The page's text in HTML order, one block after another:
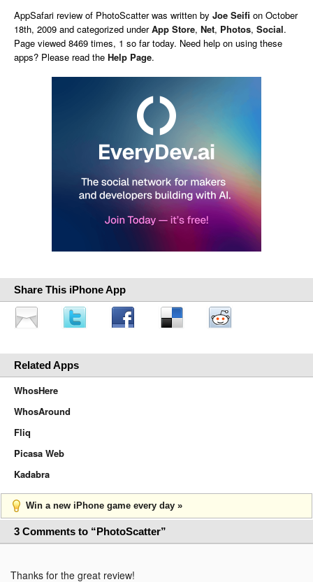
AppSafari review of PhotoScatter was written by Joe Seifi on October
18th, 2009 and categorized underApp Store, Net, Photos, Social.
Page viewed 8469 times, 1 so far today. Need help on using these
apps? Please read the Help Page.
Share This iPhone App
Related Apps
WhosHere
WhosAround
Fliq
Picasa Web
Kadabra
Win a new iPhone game every day »
3 Comments to “PhotoScatter”
Thanks for the great review!